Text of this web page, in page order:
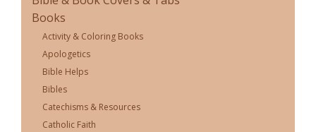
Books
Activity & Coloring Books
Apologetics
Bible Helps
Bibles
Catechisms & Resources
Catholic Faith